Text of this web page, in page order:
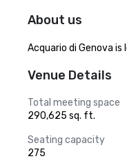
About us
Acquario di Genova
Venue Details
Total meeting space
290,625 sq. ft.
Seating capacity
275